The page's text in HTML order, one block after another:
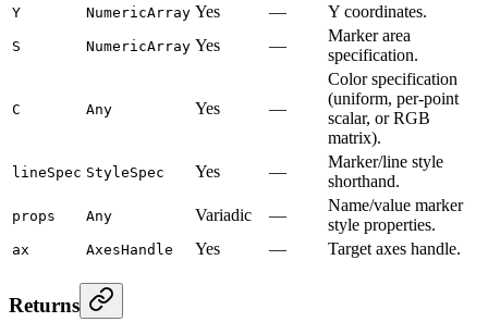
Y NumericArray Yes — Y coordinates.
S NumericArray Yes —
Marker area
specification.
C Any Yes —
Color specification
(uniform, per-point
scalar, or RGB
matrix).
lineSpec StyleSpec Yes —
Marker/line style
shorthand.
props Any Variadic —
Name/value marker
style properties.
ax AxesHandle Yes — Target axes handle.
Returns